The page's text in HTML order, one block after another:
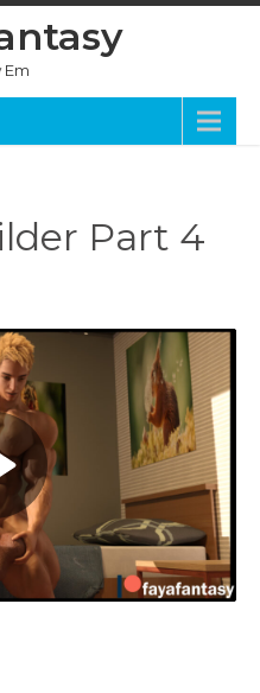
Em
Part 4